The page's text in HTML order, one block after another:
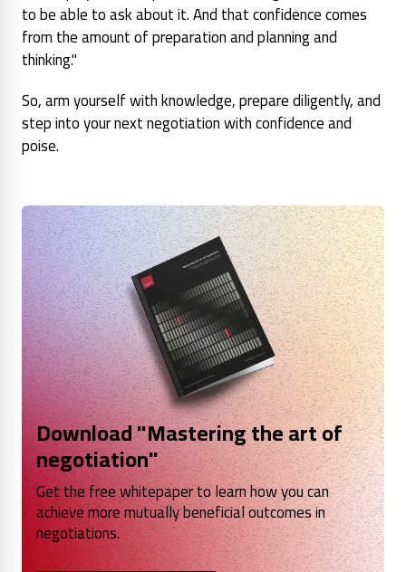
to be able to ask about it. And that confidence comes
from the amount of preparation and planning and
thinking."
So, arm yourself with knowledge, prepare diligently, and
step into your next negotiation with confidence and
poise.
Download "Mastering the art of
negotiation"
Get the free whitepaper to learn how you can
achieve more mutually beneficial outcomes in
negotiations.